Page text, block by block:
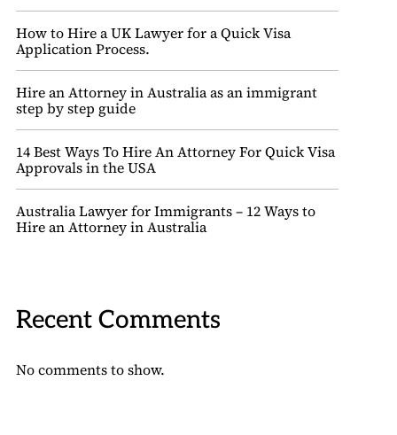
How to Hire a UK Lawyer for a Quick Visa
Application Process.
Hire an Attorney in Australia as an immigrant
step by step guide
14 Best Ways To Hire An Attorney For Quick Visa
Approvals in the USA
Australia Lawyer for Immigrants – 12 Ways to
Hire an Attorney in Australia
Recent Comments
No comments to show.